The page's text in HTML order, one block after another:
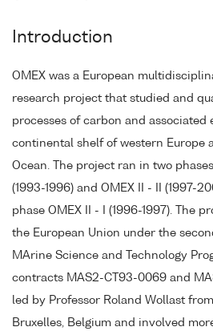
Introduction
OMEX was a European
research project that studied and
processes of carbon and associated
continental shelf of western Europe
Ocean. The project ran in two phases
(1993-1996) and OMEX II - II (1997-
phase OMEX II - I (1996-1997). The
the European Union under the
MArine Science and Technology
contracts MAS2-CT93-0069 and
led by Professor Roland Wollast
Bruxelles, Belgium and involved